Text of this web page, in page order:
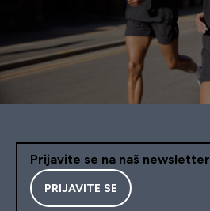
Prijavite se na naš newsletter
PRIJAVITE SE